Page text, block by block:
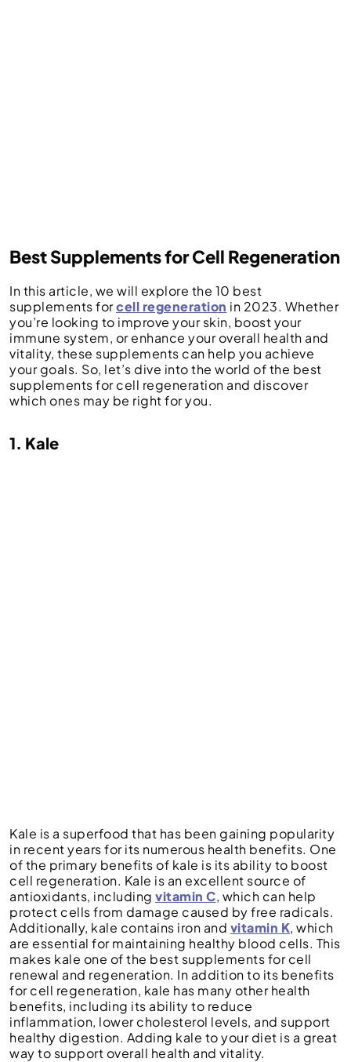
Best Supplements for Cell Regeneration
In this article, we will explore the 10 best
supplements forcell regeneration in 2023. Whether
you’re looking to improve your skin, boost your
immune system, or enhance your overall health and
vitality, these supplements can help you achieve
your goals. So, let’s dive into the world of the best
supplements for cell regeneration and discover
which ones may be right for you.
1. Kale
Kale is a superfood that has been gaining popularity
in recent years for its numerous health benefits. One
of the primary benefits of kale is its ability to boost
cell regeneration. Kale is an excellent source of
antioxidants, including vitamin C, which can help
protect cells from damage caused by free radicals.
Additionally, kale contains iron and vitamin K, which
are essential for maintaining healthy blood cells. This
makes kale one of the best supplements for cell
renewal and regeneration. In addition to its benefits
for cell regeneration, kale has many other health
benefits, including its ability to reduce
inflammation, lower cholesterol levels, and support
healthy digestion. Adding kale to your diet is a great
way to support overall health and vitality.